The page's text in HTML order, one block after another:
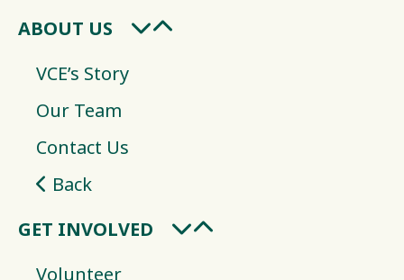
ABOUT US
VCE’s Story
Our Team
Contact Us
Back
GET INVOLVED